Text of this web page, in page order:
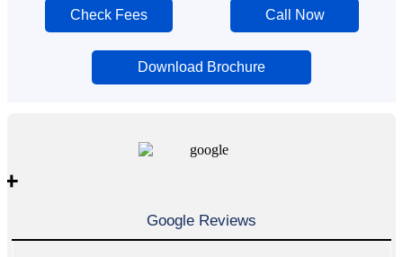
Check Fees Call Now
Download Brochure
+
Google Reviews